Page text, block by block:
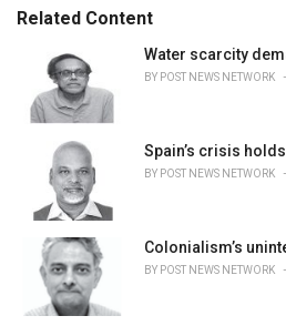
o
r:Related Content
Water scarcity
BY POST NEWS NETWORK
Spain’s crisis
BY POST NEWS NETWORK
Colonialism’s
BY POST NEWS NETWORK